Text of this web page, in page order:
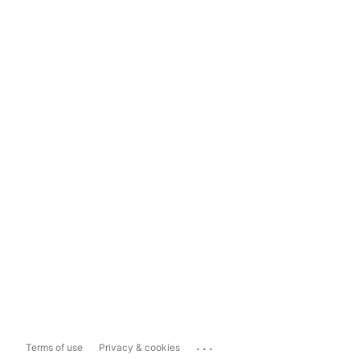
Terms of use Privacy & cookies ...